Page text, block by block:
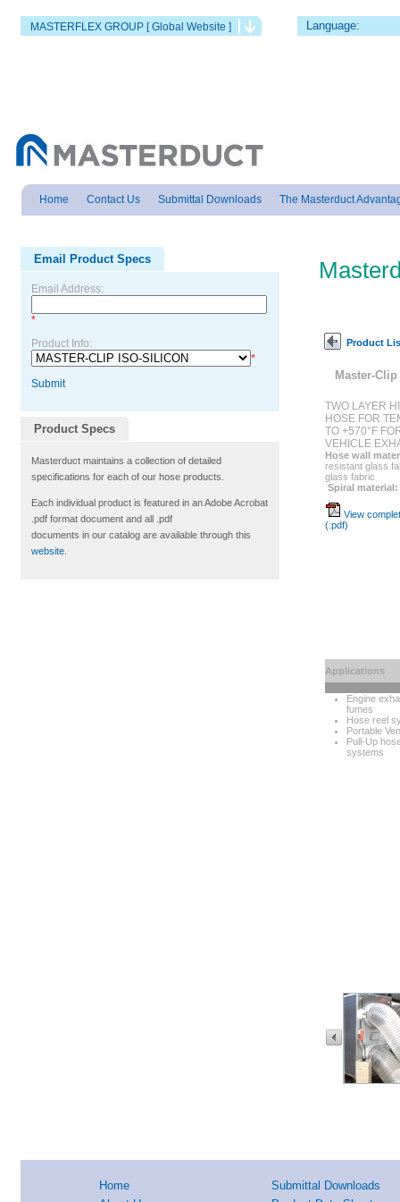
MASTERFLEX GROUP [ Global Website ] Language:
Home Contact Us Submittal Downloads The Masterduct
Email Product Specs
Email Address:
*
Product Info:
*
Submit
Product Specs
Masterduct maintains a collection of detailed
specifications for each of our hose products.
Each individual product is featured in an Adobe Acrobat
.pdf format document and all .pdf
documents in our catalog are available through this
website
Product
Master-
TWO LAYER
HOSE FOR
TO +570°F
VEHICLE
Hose wall
resistant glass
glass fabric
Spiral material:
View
(.pdf)
Applications
Engine
fumes
Hose reel
Portable
Pull-Up
systems
Home
Submittal Downloads